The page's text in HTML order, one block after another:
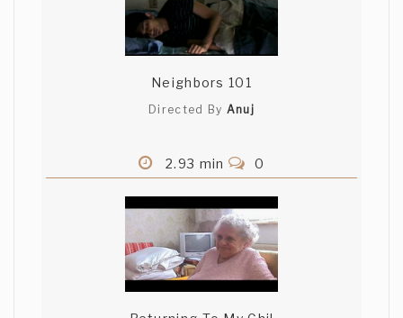
Neighbors 101
Directed By Anuj
2.93 min 0